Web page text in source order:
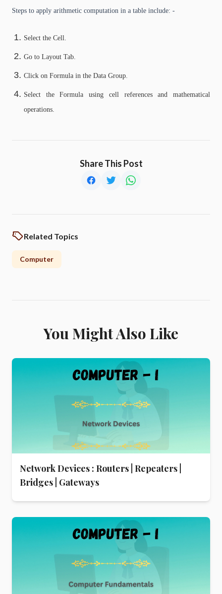
Steps to apply arithmetic computation in a table include: -
Select the Cell.
Go to Layout Tab.
Click on Formula in the Data Group.
Select the Formula using cell references and mathematical
operations.
Share This Post
Related Topics
Computer
You Might Also Like
Network Devices : Routers | Repeaters |
Bridges | Gateways